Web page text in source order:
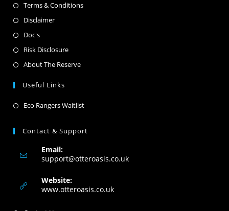
Terms & Conditions
Disclaimer
Doc's
Risk Disclosure
About The Reserve
Useful Links
Eco Rangers Waitlist
Contact & Support
Email:
support@otteroasis.co.uk
Website:
www.otteroasis.co.uk